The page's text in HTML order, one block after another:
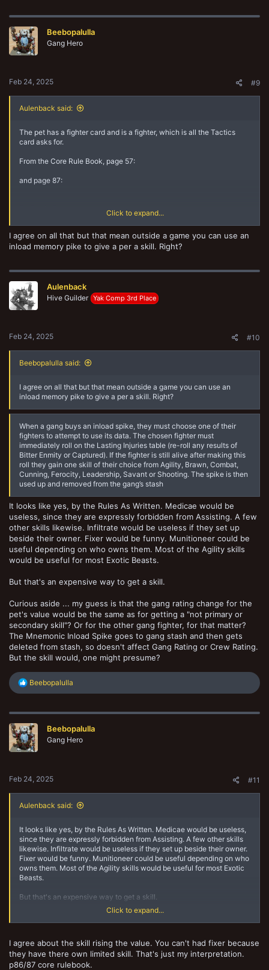
c
i
o
n
Beebopalulla
Gang Hero
Feb 24, 2025 #9
Aulenback said:
The pet has a fighter card and is a fighter, which is all the Tactics
card asks for.
From the Core Rule Book, page 57:
and page 87:
2. Wargear
3. Fighter
4. Exotic Beasts
perform (around loot caskets and doors, particularly, and Assistance
for another), which still suggests they do count as a fighter. They
have exceptions to how other fighters react to them getting Seriously
as a friendly fighter (unless some day GW updated the FAQ and
Click to expand...
I agree on all that but that mean outside a game you can use an
inload memory pike to give a per a skill. Right?
Aulenback
Hive Guilder Yak Comp 3rd Place
Feb 24, 2025 #10
Beebopalulla said:
I agree on all that but that mean outside a game you can use an
inload memory pike to give a per a skill. Right?
When a gang buys an inload spike, they must choose one of their
fighters to attempt to use its data. The chosen fighter must
immediately roll on the Lasting Injuries table (re-roll any results of
Bitter Enmity or Captured). If the fighter is still alive after making this
roll they gain one skill of their choice from Agility, Brawn, Combat,
Cunning, Ferocity, Leadership, Savant or Shooting. The spike is then
used up and removed from the gang’s stash
It looks like yes, by the Rules As Written. Medicae would be
useless, since they are expressly forbidden from Assisting. A few
other skills likewise. Infiltrate would be useless if they set up
beside their owner. Fixer would be funny. Munitioneer could be
useful depending on who owns them. Most of the Agility skills
would be useful for most Exotic Beasts.
But that's an expensive way to get a skill.
Curious aside ... my guess is that the gang rating change for the
pet's value would be the same as for getting a "not primary or
secondary skill"? Or for the other gang fighter, for that matter?
The Mnemonic Inload Spike goes to gang stash and then gets
deleted from stash, so doesn't affect Gang Rating or Crew Rating.
But the skill would, one might presume?
R
e
c
i
o
n
Beebopalulla
Beebopalulla
Gang Hero
Feb 24, 2025 #11
Aulenback said:
It looks like yes, by the Rules As Written. Medicae would be useless,
since they are expressly forbidden from Assisting. A few other skills
likewise. Infiltrate would be useless if they set up beside their owner.
Fixer would be funny. Munitioneer could be useful depending on who
owns them. Most of the Agility skills would be useful for most Exotic
Beasts.
But that's an expensive way to get a skill.
Curious aside ... my guess is that the gang rating change for the pet's
value would be the same as for getting a "not primary or secondary
Inload Spike goes to gang stash and then gets deleted from stash, so
doesn't affect Gang Rating or Crew Rating. But the skill would, one
might presume?
Click to expand...
I agree about the skill rising the value. You can't had fixer because
they have there own limited skill. That's just my interpretation.
p86/87 core rulebook.